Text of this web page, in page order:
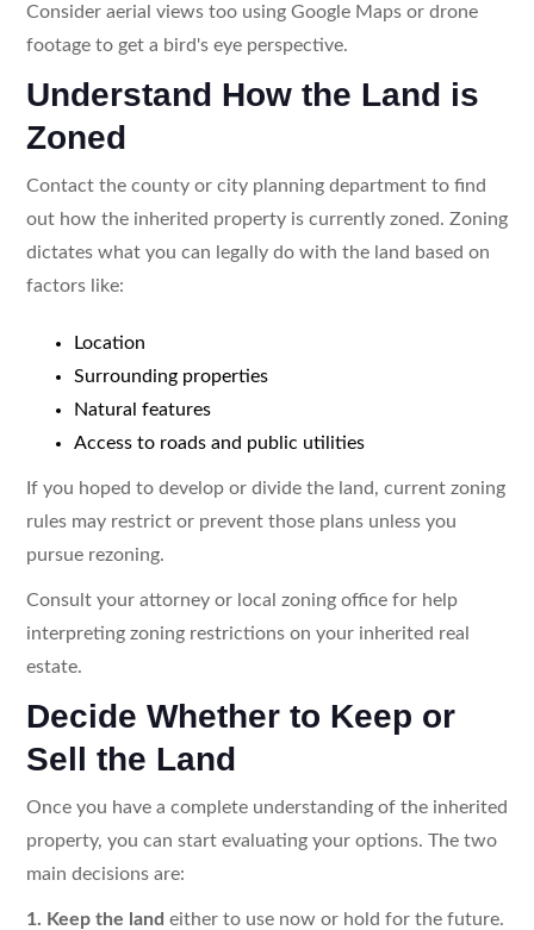
Consider aerial views too using Google Maps or drone
footage to get a bird's eye perspective.
Understand How the Land is
Zoned
Contact the county or city planning department to find
out how the inherited property is currently zoned. Zoning
dictates what you can legally do with the land based on
factors like:
Location
Surrounding properties
Natural features
Access to roads and public utilities
If you hoped to develop or divide the land, current zoning
rules may restrict or prevent those plans unless you
pursue rezoning.
Consult your attorney or local zoning office for help
interpreting zoning restrictions on your inherited real
estate.
Decide Whether to Keep or
Sell the Land
Once you have a complete understanding of the inherited
property, you can start evaluating your options. The two
main decisions are:
1. Keep the land either to use now or hold for the future.